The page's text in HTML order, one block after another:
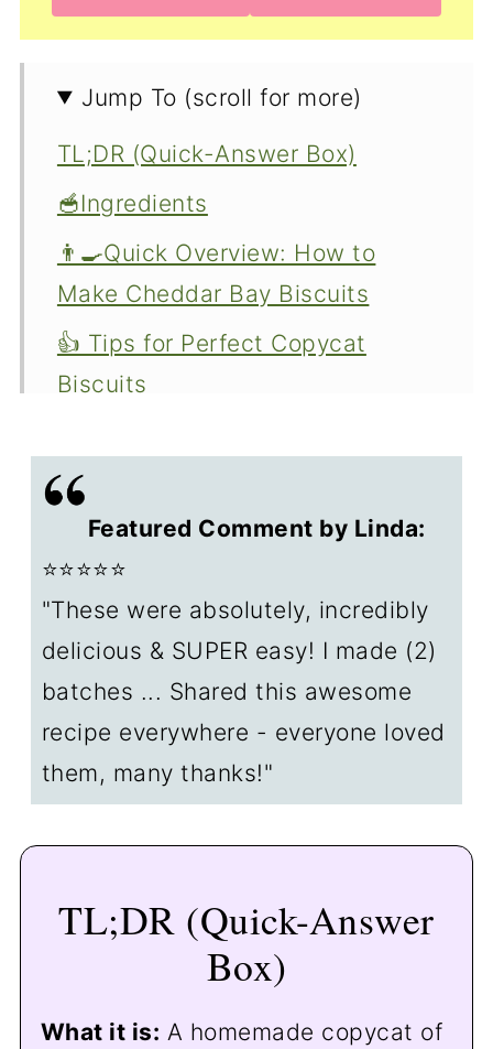
Jump To (scroll for more)
TL;DR (Quick-Answer Box)
🥣Ingredients
👨‍🍳Quick Overview: How to
Make Cheddar Bay Biscuits
👍 Tips for Perfect Copycat
Biscuits
🧁 Other Great Biscuit Recipes
🥣 Make Ahead
❄️ Storage
📖The Recipe Card
Featured Comment by Linda:
⭐⭐⭐⭐⭐
"These were absolutely, incredibly
delicious & SUPER easy! I made (2)
batches ... Shared this awesome
recipe everywhere - everyone loved
them, many thanks!"
TL;DR (Quick-Answer
Box)
What it is: A homemade copycat of